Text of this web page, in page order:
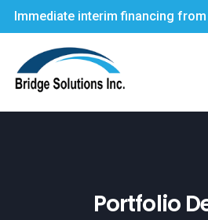
Immediate interim financing
Portfolio